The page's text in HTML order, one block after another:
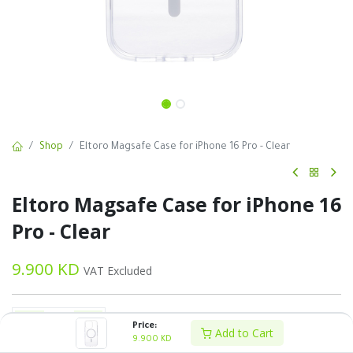
Price:
9.900 KD Add to Cart
Shop Eltoro Magsafe Case for iPhone 16 Pro - Clear
Eltoro Magsafe Case for iPhone 16
Pro - Clear
9.900 KD VAT Excluded